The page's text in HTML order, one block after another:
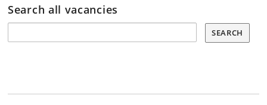
Search all vacancies
SEARCH